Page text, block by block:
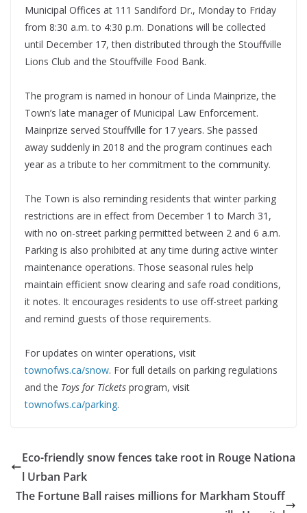
Municipal Offices at 111 Sandiford Dr., Monday to Friday
from 8:30 a.m. to 4:30 p.m. Donations will be collected
until December 17, then distributed through the Stouffville
Lions Club and the Stouffville Food Bank.
The program is named in honour of Linda Mainprize, the
Town’s late manager of Municipal Law Enforcement.
Mainprize served Stouffville for 17 years. She passed
away suddenly in 2018 and the program continues each
year as a tribute to her commitment to the community.
The Town is also reminding residents that winter parking
restrictions are in effect from December 1 to March 31,
with no on-street parking permitted between 2 and 6 a.m.
Parking is also prohibited at any time during active winter
maintenance operations. Those seasonal rules help
maintain efficient snow clearing and safe road conditions,
it notes. It encourages residents to use off-street parking
and remind guests of those requirements.
For updates on winter operations, visit
townofws.ca/snow. For full details on parking regulations
and the Toys for Tickets program, visit
townofws.ca/parking.
Eco-friendly snow fences take root in Rouge Nationa
l Urban Park
The Fortune Ball raises millions for Markham Stouff